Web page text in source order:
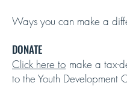
Ways you can make a
DONATE
Click here to make a tax-
to the Youth Development